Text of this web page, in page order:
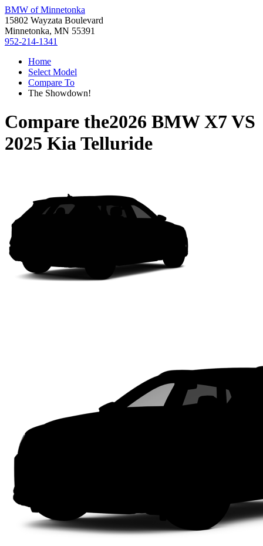
BMW of Minnetonka
15802 Wayzata Boulevard
Minnetonka, MN 55391
952-214-1341
Home
Select Model
Compare To
The Showdown!
Compare the2026 BMW X7VS
2025 Kia Telluride